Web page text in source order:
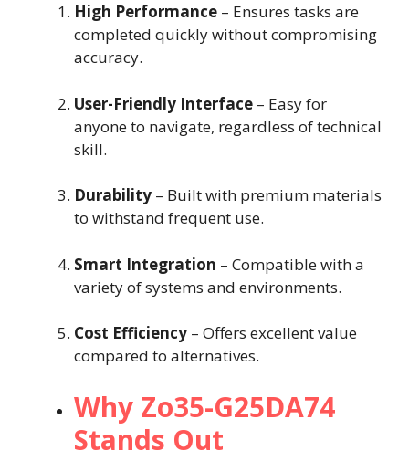
High Performance – Ensures tasks are
completed quickly without compromising
accuracy.
User-Friendly Interface – Easy for
anyone to navigate, regardless of technical
skill.
Durability – Built with premium materials
to withstand frequent use.
Smart Integration – Compatible with a
variety of systems and environments.
Cost Efficiency – Offers excellent value
compared to alternatives.
Why Zo35-G25DA74
Stands Out